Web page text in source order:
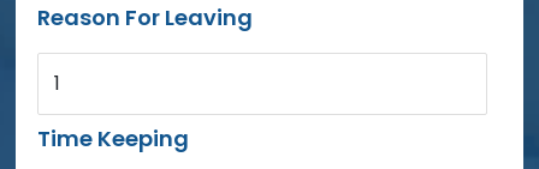
Reason For Leaving
1
Time Keeping